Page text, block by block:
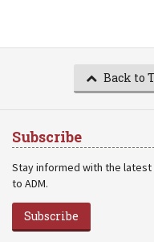
Back to
Subscribe
Stay informed with the
to ADM.
Subscribe